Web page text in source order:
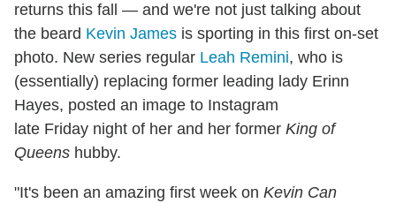
returns this fall — and we're not just talking about
the beard Kevin James is sporting in this first on-set
photo. New series regular Leah Remini, who is
(essentially) replacing former leading lady Erinn
Hayes, posted an image to Instagram
late Friday night of her and her former King of
Queens hubby.
"It's been an amazing first week on Kevin Can